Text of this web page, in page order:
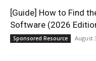
[Guide] How to Find
Software (2026
Sponsored Resource August